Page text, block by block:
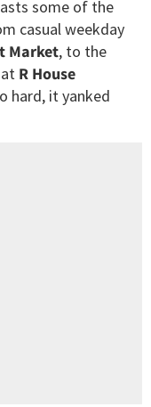
some of the
casual weekday
Market, to the
R House
hard, it yanked